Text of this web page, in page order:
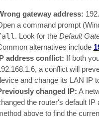
gateway address:
a command prompt
. Look for the Default
alternatives include
address conflict: If both
a conflict will
and change its LAN IP
changed IP: A
the router's default
above to find the